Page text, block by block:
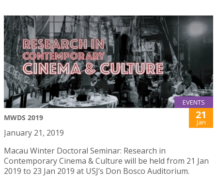
EVENTS
MWDS 2019 21
Jan
January 21, 2019
Macau Winter Doctoral Seminar: Research in
Contemporary Cinema & Culture will be held from 21 Jan
2019 to 23 Jan 2019 at USJ’s Don Bosco Auditorium.